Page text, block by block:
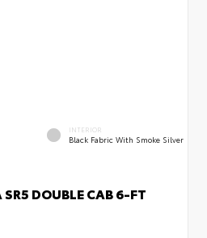
INTERIOR
Black Fabric With Smoke Silver
DOUBLE CAB 6-FT